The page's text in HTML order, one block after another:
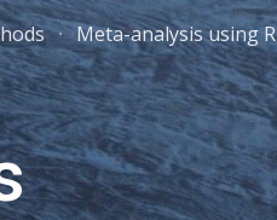
Skip to navigation
Meta-analysis using R